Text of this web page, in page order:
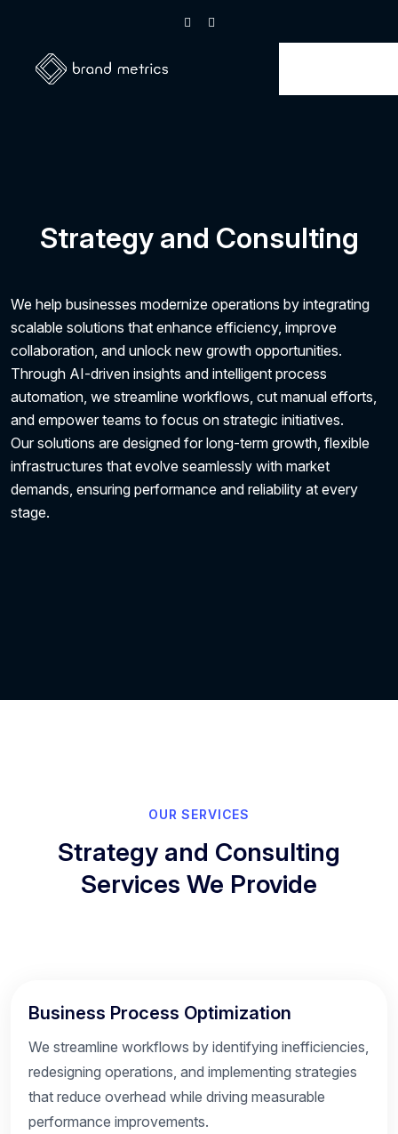
Strategy and Consulting
We help businesses modernize operations by integrating
scalable solutions that enhance efficiency, improve
collaboration, and unlock new growth opportunities.
Through AI-driven insights and intelligent process
automation, we streamline workflows, cut manual efforts,
and empower teams to focus on strategic initiatives.
Our solutions are designed for long-term growth, flexible
infrastructures that evolve seamlessly with market
demands, ensuring performance and reliability at every
stage.
OUR SERVICES
Strategy and Consulting
Services We Provide
Business Process Optimization
We streamline workflows by identifying inefficiencies,
redesigning operations, and implementing strategies
that reduce overhead while driving measurable
performance improvements.